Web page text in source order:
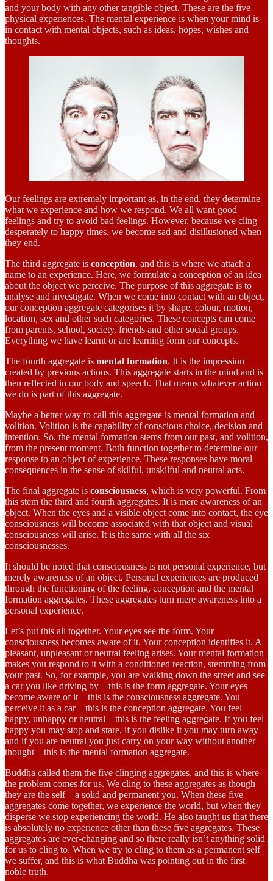
and your body with any other tangible object. These are the five
physical experiences. The mental experience is when your mind is
in contact with mental objects, such as ideas, hopes, wishes and
thoughts.
Our feelings are extremely important as, in the end, they determine
what we experience and how we respond. We all want good
feelings and try to avoid bad feelings. However, because we cling
desperately to happy times, we become sad and disillusioned when
they end.
The third aggregate is conception, and this is where we attach a
name to an experience. Here, we formulate a conception of an idea
about the object we perceive. The purpose of this aggregate is to
analyse and investigate. When we come into contact with an object,
our conception aggregate categorises it by shape, colour, motion,
location, sex and other such categories. These concepts can come
from parents, school, society, friends and other social groups.
Everything we have learnt or are learning form our concepts.
The fourth aggregate is mental formation. It is the impression
created by previous actions. This aggregate starts in the mind and is
then reflected in our body and speech. That means whatever action
we do is part of this aggregate.
Maybe a better way to call this aggregate is mental formation and
volition. Volition is the capability of conscious choice, decision and
intention. So, the mental formation stems from our past, and volition,
from the present moment. Both function together to determine our
response to an object of experience. These responses have moral
consequences in the sense of skilful, unskilful and neutral acts.
The final aggregate is consciousness, which is very powerful. From
this stem the third and fourth aggregates. It is mere awareness of an
object. When the eyes and a visible object come into contact, the eye
consciousness will become associated with that object and visual
consciousness will arise. It is the same with all the six
consciousnesses.
It should be noted that consciousness is not personal experience, but
merely awareness of an object. Personal experiences are produced
through the functioning of the feeling, conception and the mental
formation aggregates. These aggregates turn mere awareness into a
personal experience.
Let’s put this all together. Your eyes see the form. Your
consciousness becomes aware of it. Your conception identifies it. A
pleasant, unpleasant or neutral feeling arises. Your mental formation
makes you respond to it with a conditioned reaction, stemming from
your past. So, for example, you are walking down the street and see
a car you like driving by – this is the form aggregate. Your eyes
become aware of it – this is the consciousness aggregate. You
perceive it as a car – this is the conception aggregate. You feel
happy, unhappy or neutral – this is the feeling aggregate. If you feel
happy you may stop and stare, if you dislike it you may turn away
and if you are neutral you just carry on your way without another
thought – this is the mental formation aggregate.
Buddha called them the five clinging aggregates, and this is where
the problem comes for us. We cling to these aggregates as though
they are the self – a solid and permanent you. When these five
aggregates come together, we experience the world, but when they
disperse we stop experiencing the world. He also taught us that there
is absolutely no experience other than these five aggregates. These
aggregates are ever-changing and so there really isn’t anything solid
for us to cling to. When we try to cling to them as a permanent self
we suffer, and this is what Buddha was pointing out in the first
noble truth.